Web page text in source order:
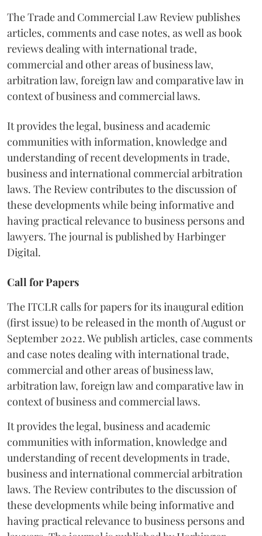
The Trade and Commercial Law Review publishes
articles, comments and case notes, as well as book
reviews dealing with international trade,
commercial and other areas of business law,
arbitration law, foreign law and comparative law in
context of business and commercial laws.
It provides the legal, business and academic
communities with information, knowledge and
understanding of recent developments in trade,
business and international commercial arbitration
laws. The Review contributes to the discussion of
these developments while being informative and
having practical relevance to business persons and
lawyers. The journal is published by Harbinger
Digital.
Call for Papers
The ITCLR calls for papers for its inaugural edition
(first issue) to be released in the month of August or
September 2022. We publish articles, case comments
and case notes dealing with international trade,
commercial and other areas of business law,
arbitration law, foreign law and comparative law in
context of business and commercial laws.
It provides the legal, business and academic
communities with information, knowledge and
understanding of recent developments in trade,
business and international commercial arbitration
laws. The Review contributes to the discussion of
these developments while being informative and
having practical relevance to business persons and